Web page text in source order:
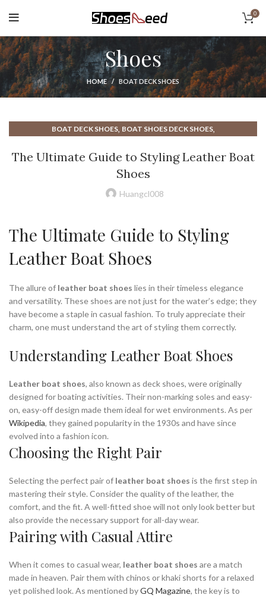
0
Shoes
HOME BOAT DECK SHOES
BOAT DECK SHOES, BOAT SHOES DECK SHOES,
DECK BOAT SHOE,HOW TO TIE BOAT SHOES,LEATHER BOAT SHOE
LEATHER BOAT SHOES
The Ultimate Guide to Styling Leather Boat
Shoes
Huangcl008
The Ultimate Guide to Styling
Leather Boat Shoes
The allure of leather boat shoes lies in their timeless elegance
and versatility. These shoes are not just for the water’s edge; they
have become a staple in casual fashion. To truly appreciate their
charm, one must understand the art of styling them correctly.
Understanding Leather Boat Shoes
Leather boat shoes, also known as deck shoes, were originally
designed for boating activities. Their non-marking soles and easy-
on, easy-off design made them ideal for wet environments. As per
Wikipedia, they gained popularity in the 1930s and have since
evolved into a fashion icon.
Choosing the Right Pair
Selecting the perfect pair of leather boat shoes is the first step in
mastering their style. Consider the quality of the leather, the
comfort, and the fit. A well-fitted shoe will not only look better but
also provide the necessary support for all-day wear.
Pairing with Casual Attire
When it comes to casual wear, leather boat shoes are a match
made in heaven. Pair them with chinos or khaki shorts for a relaxed
yet polished look. As mentioned byGQ Magazine, the key is to